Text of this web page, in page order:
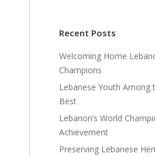
Recent Posts
Welcoming Home
Champions
Lebanese Youth Among
Best
Lebanon’s World
Achievement
Preserving Lebanese